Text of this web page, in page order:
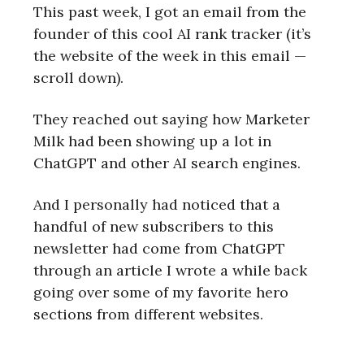
This past week, I got an email from the
founder of this cool AI rank tracker (it’s
the website of the week in this email —
scroll down).
They reached out saying how Marketer
Milk had been showing up a lot in
ChatGPT and other AI search engines.
And I personally had noticed that a
handful of new subscribers to this
newsletter had come from ChatGPT
through an article I wrote a while back
going over some of my favorite hero
sections from different websites.